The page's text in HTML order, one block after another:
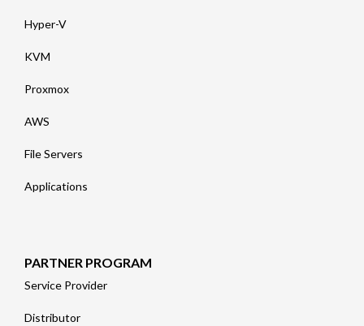
Hyper-V
KVM
Proxmox
AWS
File Servers
Applications
PARTNER PROGRAM
Service Provider
Distributor